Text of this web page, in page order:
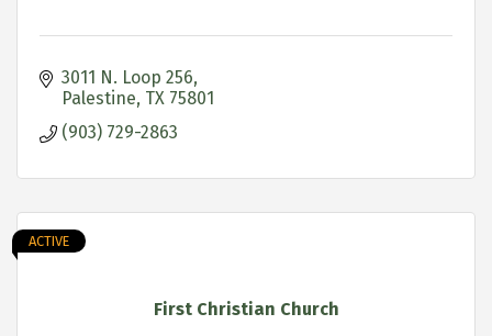
3011 N. Loop 256
Palestine TX 75801
(903) 729-2863
First Christian Church
ACTIVE